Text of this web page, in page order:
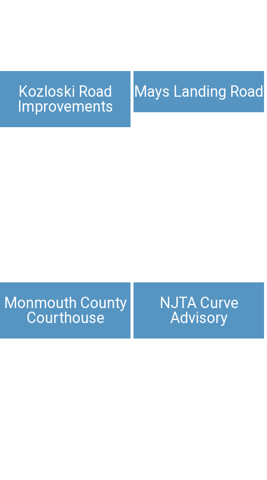
Kozloski Road
Improvements
Mays Landing Road
Monmouth County
Courthouse
NJTA Curve
Advisory